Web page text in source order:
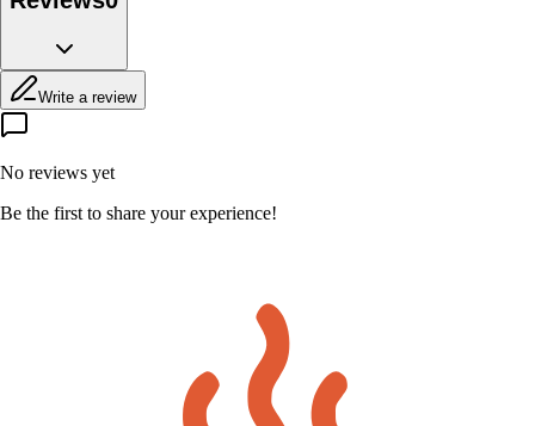
Write a review
No reviews yet
Be the first to share your experience!